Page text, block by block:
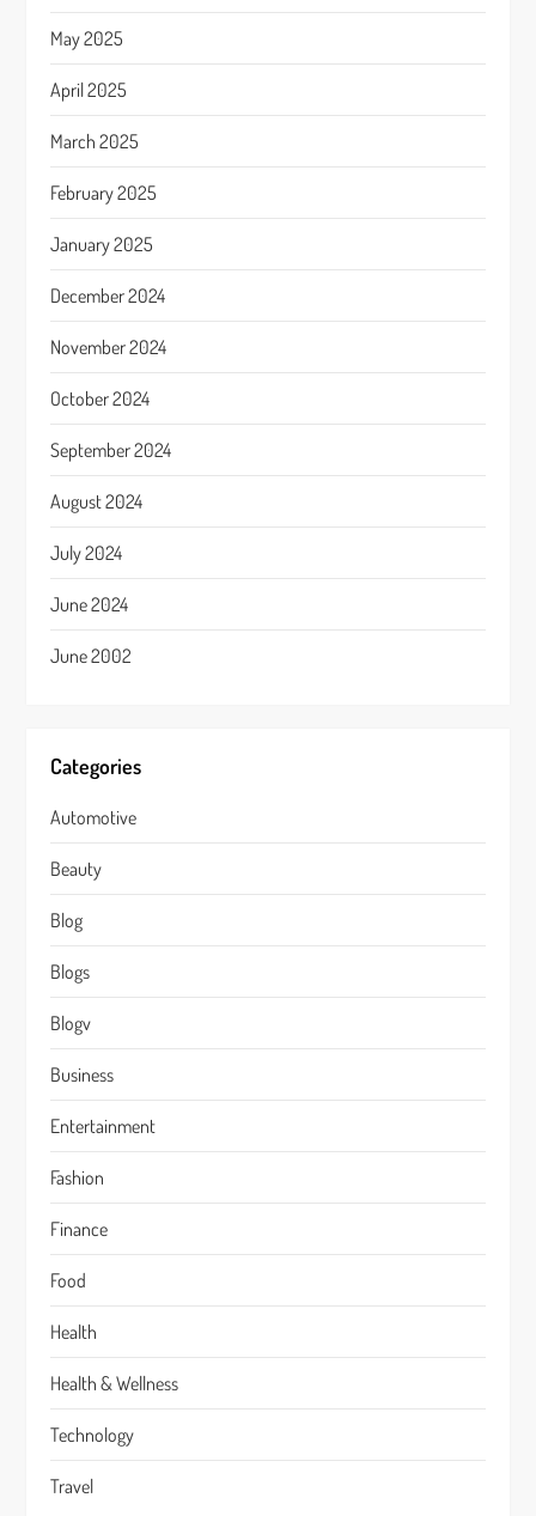
May 2025
April 2025
March 2025
February 2025
January 2025
December 2024
November 2024
October 2024
September 2024
August 2024
July 2024
June 2024
June 2002
Categories
Automotive
Beauty
Blog
Blogs
Blogv
Business
Entertainment
Fashion
Finance
Food
Health
Health & Wellness
Technology
Travel